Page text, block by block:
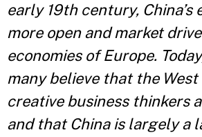
early 19th century, China’s
more open and market
economies of Europe.
many believe that the West
creative business thinkers
and that China is largely a